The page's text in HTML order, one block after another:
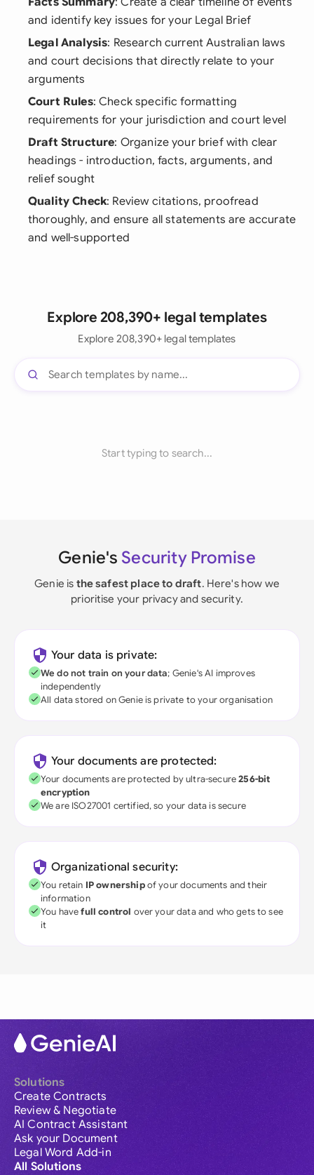
and identify key issues for your Legal Brief
Legal Analysis: Research current Australian laws
and court decisions that directly relate to your
arguments
Court Rules: Check specific formatting
requirements for your jurisdiction and court level
Draft Structure: Organize your brief with clear
headings - introduction, facts, arguments, and
relief sought
Quality Check: Review citations, proofread
thoroughly, and ensure all statements are accurate
and well-supported
Explore 208,390+ legal templates
Explore 208,390+ legal templates
Start typing to search...
Genie's Security Promise
Genie is the safest place to draft. Here's how we
prioritise your privacy and security.
Your data is private:
We do not train on your data; Genie's AI improves
independently
All data stored on Genie is private to your organisation
Your documents are protected:
Your documents are protected by ultra-secure256-bit
encryption
We are ISO27001 certified, so your data is secure
Organizational security:
You retain IP ownershipof your documents and their
information
You havefull control over your data and who gets to see
it
Solutions
Create Contracts
Review & Negotiate
AI Contract Assistant
Ask your Document
Legal Word Add-in
All Solutions